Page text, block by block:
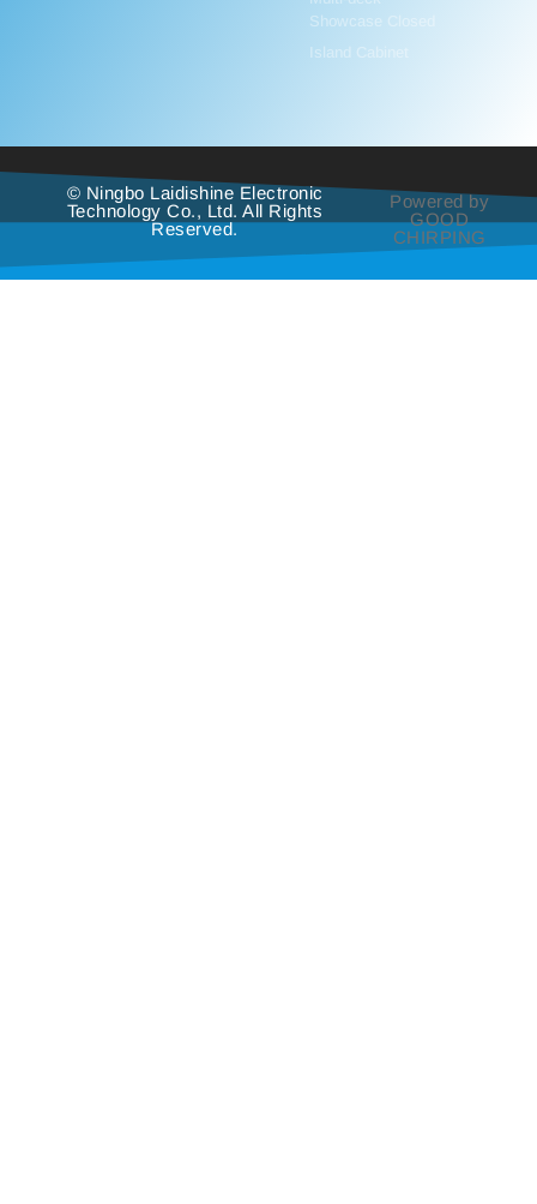
Showcase Closed
Island Cabinet
© Ningbo Laidishine Electronic
Technology Co., Ltd. All Rights
Reserved.
Powered by
GOOD
CHIRPING